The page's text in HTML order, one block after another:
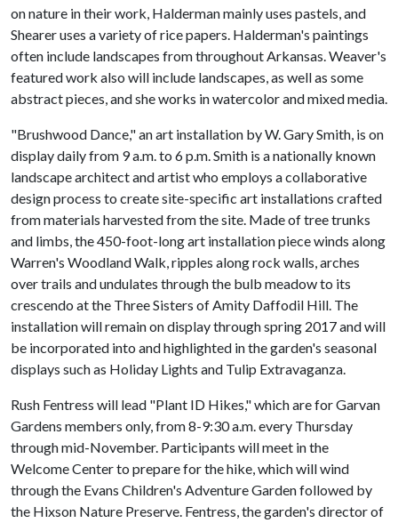
on nature in their work, Halderman mainly uses pastels, and
Shearer uses a variety of rice papers. Halderman's paintings
often include landscapes from throughout Arkansas. Weaver's
featured work also will include landscapes, as well as some
abstract pieces, and she works in watercolor and mixed media.
"Brushwood Dance," an art installation by W. Gary Smith, is on
display daily from 9 a.m. to 6 p.m. Smith is a nationally known
landscape architect and artist who employs a collaborative
design process to create site-specific art installations crafted
from materials harvested from the site. Made of tree trunks
and limbs, the 450-foot-long art installation piece winds along
Warren's Woodland Walk, ripples along rock walls, arches
over trails and undulates through the bulb meadow to its
crescendo at the Three Sisters of Amity Daffodil Hill. The
installation will remain on display through spring 2017 and will
be incorporated into and highlighted in the garden's seasonal
displays such as Holiday Lights and Tulip Extravaganza.
Rush Fentress will lead "Plant ID Hikes," which are for Garvan
Gardens members only, from 8-9:30 a.m. every Thursday
through mid-November. Participants will meet in the
Welcome Center to prepare for the hike, which will wind
through the Evans Children's Adventure Garden followed by
the Hixson Nature Preserve. Fentress, the garden's director of